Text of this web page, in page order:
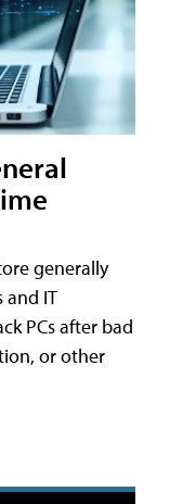
generally
and IT
PCs after bad
or other